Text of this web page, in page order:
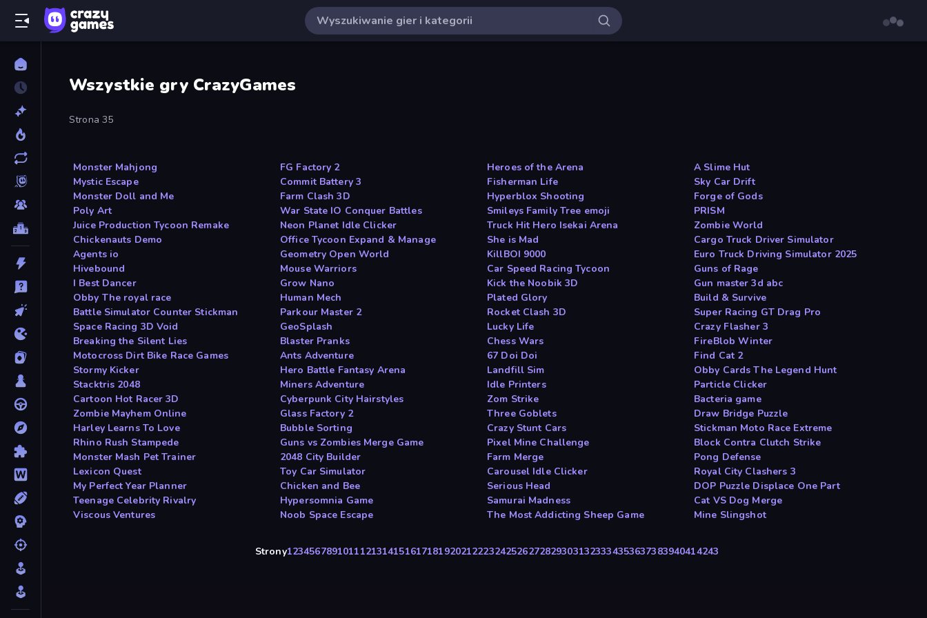
Wszystkie gry CrazyGames
Strona 35
Monster Mahjong FG Factory 2 Heroes of the Arena
A Slime Hut
Mystic Escape
Commit Battery 3 Fisherman Life
Sky Car Drift
Monster Doll and Me
Farm Clash 3D Hyperblox Shooting
Forge of Gods
Poly Art
War State IO Conquer Battles Smileys Family Tree emoji
PRISM
Juice Production Tycoon Remake
Neon Planet Idle Clicker Truck Hit Hero Isekai Arena
Zombie World
Chickenauts Demo
Office Tycoon Expand & Manage She is Mad
Cargo Truck Driver Simulator
Agents io
Geometry Open World KillBOI 9000
Euro Truck Driving Simulator 2025
Hivebound
Mouse Warriors Car Speed Racing Tycoon
Guns of Rage
I Best Dancer
Grow Nano Kick the Noobik 3D
Gun master 3d abc
Obby The royal race
Human Mech Plated Glory
Build & Survive
Battle Simulator Counter Stickman
Parkour Master 2 Rocket Clash 3D
Super Racing GT Drag Pro
Space Racing 3D Void
GeoSplash Lucky Life
Crazy Flasher 3
Breaking the Silent Lies
Blaster Pranks Chess Wars
FireBlob Winter
Motocross Dirt Bike Race Games
Ants Adventure 67 Doi Doi
Find Cat 2
Stormy Kicker
Hero Battle Fantasy Arena Landfill Sim
Obby Cards The Legend Hunt
Stacktris 2048
Miners Adventure Idle Printers
Particle Clicker
Cartoon Hot Racer 3D
Cyberpunk City Hairstyles Zom Strike
Bacteria game
Zombie Mayhem Online
Glass Factory 2 Three Goblets
Draw Bridge Puzzle
Harley Learns To Love
Bubble Sorting Crazy Stunt Cars
Stickman Moto Race Extreme
Rhino Rush Stampede
Guns vs Zombies Merge Game Pixel Mine Challenge
Block Contra Clutch Strike
Monster Mash Pet Trainer
2048 City Builder Farm Merge
Pong Defense
Lexicon Quest
Toy Car Simulator Carousel Idle Clicker
Royal City Clashers 3
My Perfect Year Planner
Chicken and Bee Serious Head
DOP Puzzle Displace One Part
Teenage Celebrity Rivalry
Hypersomnia Game Samurai Madness
Cat VS Dog Merge
Viscous Ventures
Noob Space Escape The Most Addicting Sheep Game Mine Slingshot
Strony12345678910111213141516171819202122232425262728293031323334353637383940414243